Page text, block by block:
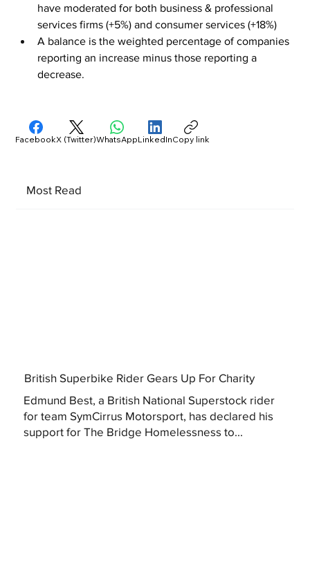
have moderated for both business & professional
services firms (+5%) and consumer services (+18%)
A balance is the weighted percentage of companies
reporting an increase minus those reporting a
decrease.
Most Read
British Superbike Rider Gears Up For Charity
Edmund Best, a British National Superstock rider
for team SymCirrus Motorsport, has declared his
support for The Bridge Homelessness to...
FacebookX (Twitter)WhatsAppLinkedInCopy link